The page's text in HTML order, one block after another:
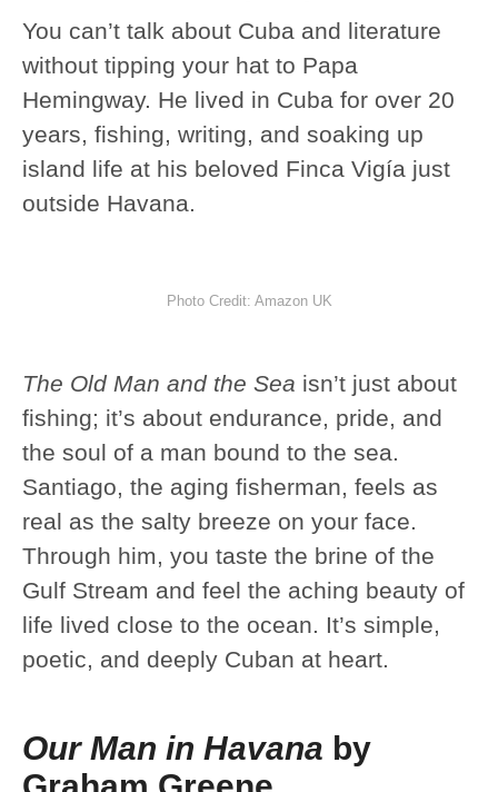
You can’t talk about Cuba and literature
without tipping your hat to Papa
Hemingway. He lived in Cuba for over 20
years, fishing, writing, and soaking up
island life at his beloved Finca Vigía just
outside Havana.
Photo Credit: Amazon UK
The Old Man and the Sea isn’t just about
fishing; it’s about endurance, pride, and
the soul of a man bound to the sea.
Santiago, the aging fisherman, feels as
real as the salty breeze on your face.
Through him, you taste the brine of the
Gulf Stream and feel the aching beauty of
life lived close to the ocean. It’s simple,
poetic, and deeply Cuban at heart.
Our Man in Havana by